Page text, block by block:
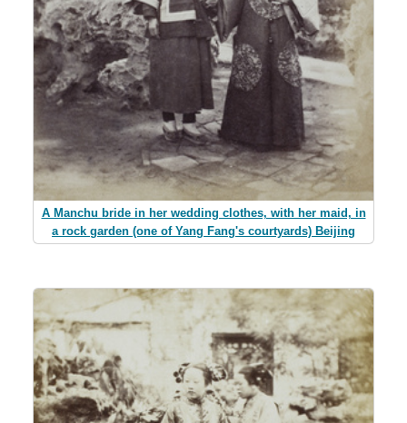
A Manchu bride in her wedding clothes, with her maid, in
a rock garden (one of Yang Fang's courtyards) Beijing